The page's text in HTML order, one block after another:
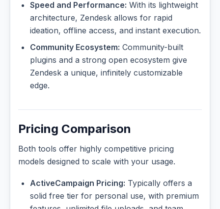
Speed and Performance: With its lightweight
architecture, Zendesk allows for rapid
ideation, offline access, and instant execution.
Community Ecosystem: Community-built
plugins and a strong open ecosystem give
Zendesk a unique, infinitely customizable
edge.
Pricing Comparison
Both tools offer highly competitive pricing
models designed to scale with your usage.
ActiveCampaign Pricing: Typically offers a
solid free tier for personal use, with premium